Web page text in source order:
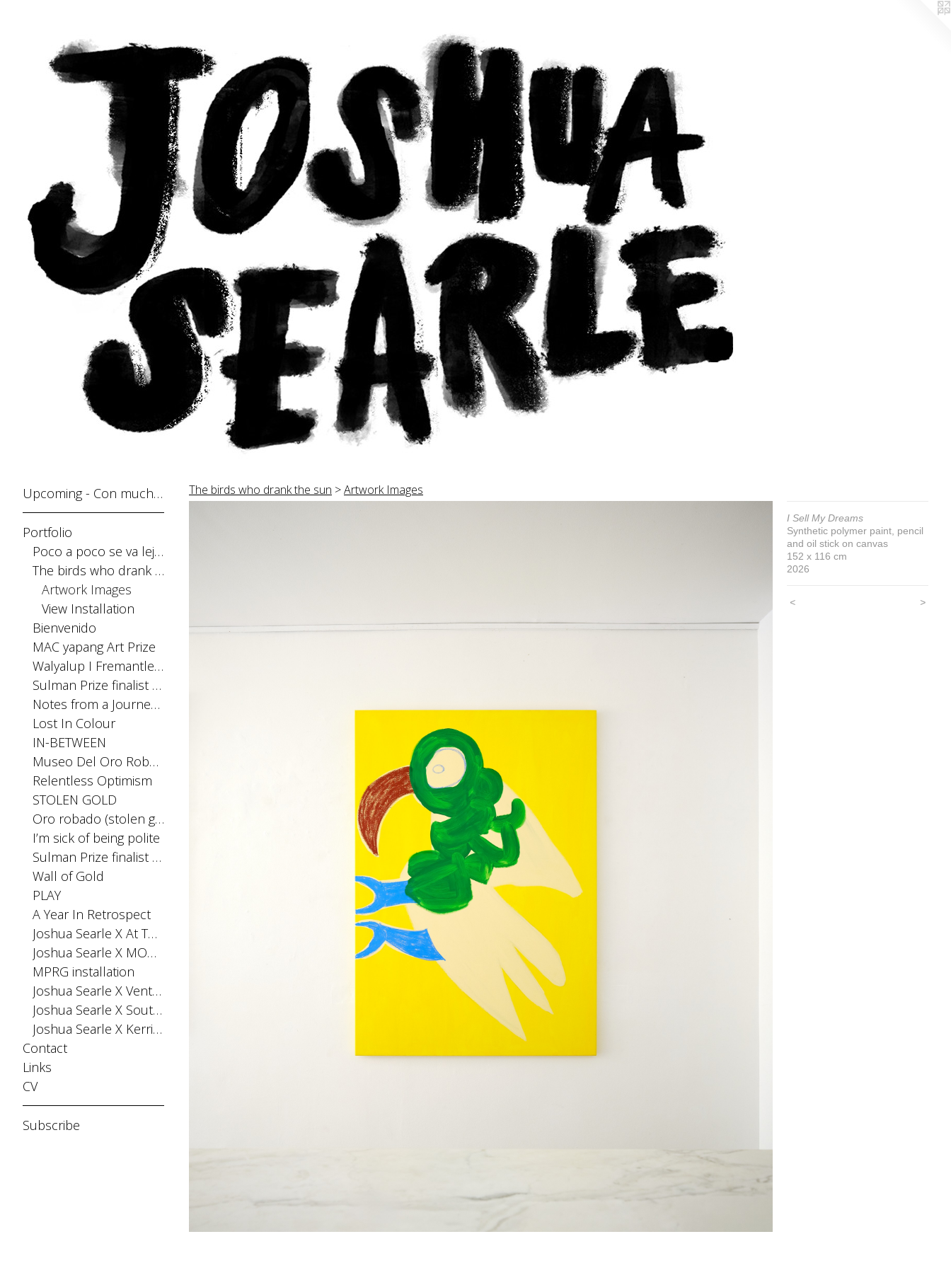
Upcoming - Con mucho gusto
Portfolio
Poco a poco se va lejos
The birds who drank the sun
Artwork Images
View Installation
Bienvenido
MAC yapang Art Prize
Walyalup I Fremantle Arts Centre Print Award
Sulman Prize finalist 2025
Notes from a Journey Home
Lost In Colour
IN-BETWEEN
Museo Del Oro Robado
Relentless Optimism
STOLEN GOLD
Oro robado (stolen gold) Installation Archibald Prize Exhibition 2023, MPRG
I’m sick of being polite
Sulman Prize finalist 2023
Wall of Gold
PLAY
A Year In Retrospect
Joshua Searle X At The Above
Joshua Searle X MONPHELL
MPRG installation
Joshua Searle X Ventana Fiesta
Joshua Searle X Southern Buoy
Joshua Searle X Kerri Greens
Contact
Links
CV
Subscribe
The birds who drank the sun >Artwork Images
I Sell My Dreams
Synthetic polymer paint, pencil
and oil stick on canvas
152 x 116 cm
2026
< >